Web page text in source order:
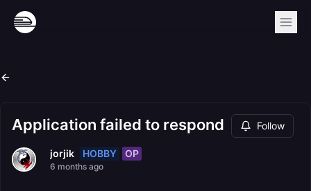
Application failed to respond Follow
jorjik HOBBY OP
6 months ago